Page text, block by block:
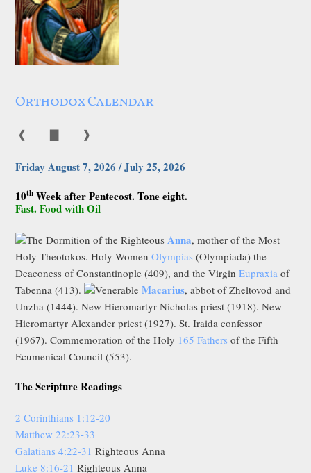
Orthodox Calendar
❰ ❱
Friday August 7, 2026 / July 25, 2026
10th Week after Pentecost. Tone eight.
Fast. Food with Oil
The Dormition of the Righteous Anna, mother of the Most
Holy Theotokos. Holy WomenOlympias (Olympiada) the
Deaconess of Constantinople (409), and the VirginEupraxia of
Tabenna (413).
VenerableMacarius, abbot of Zheltovod and
Unzha (1444). New Hieromartyr Nicholas priest (1918). New
Hieromartyr Alexander priest (1927). St. Iraida confessor
(1967). Commemoration of the Holy 165 Fathers of the Fifth
Ecumenical Council (553).
The Scripture Readings
2 Corinthians 1:12-20
Matthew 22:23-33
Galatians 4:22-31 Righteous Anna
Luke 8:16-21 Righteous Anna